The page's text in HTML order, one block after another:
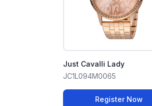
Just Cavalli Lady
JC1L094M0065
Register Now